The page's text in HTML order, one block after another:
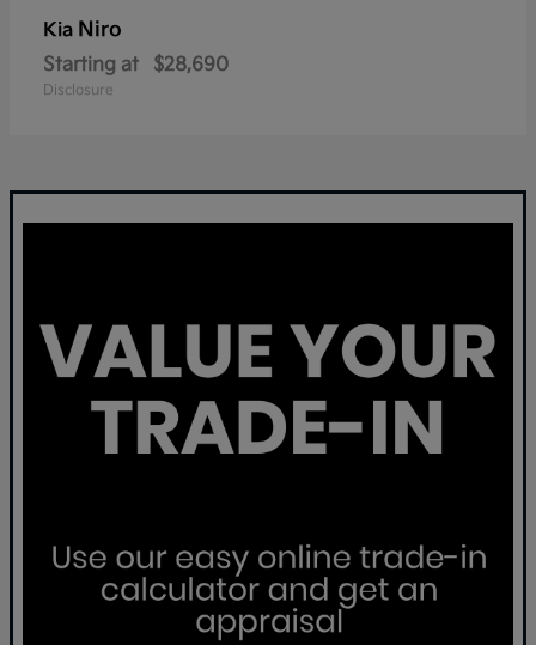
Kia Niro
Starting at $28,690
Disclosure